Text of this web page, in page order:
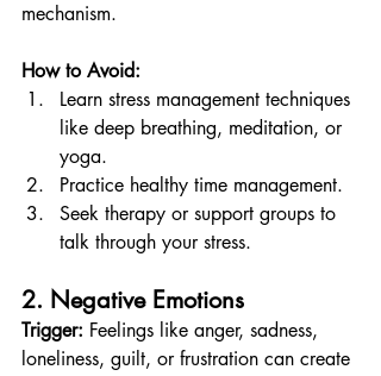
mechanism.
How to Avoid:
Learn stress management techniques
like deep breathing, meditation, or
yoga.
Practice healthy time management.
Seek therapy or support groups to
talk through your stress.
2. Negative Emotions
Trigger: Feelings like anger, sadness,
loneliness, guilt, or frustration can create